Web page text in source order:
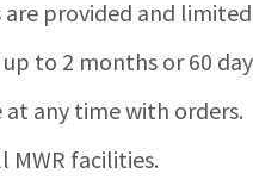
provided and
to 2 months or 60
at any time with orders.
MWR facilities.